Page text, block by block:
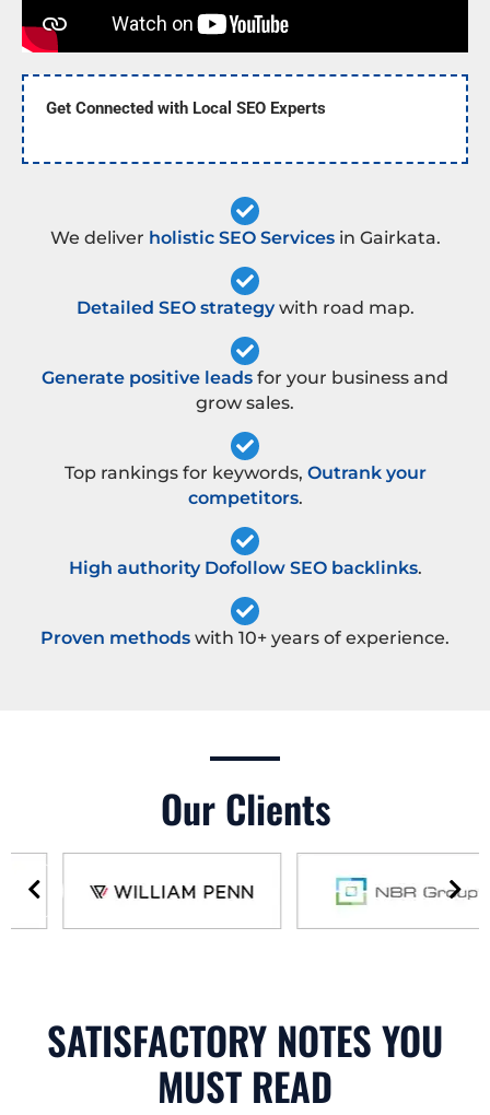
Get Connected with Local SEO Experts
We deliver holistic SEO Servicesin Gairkata.
Detailed SEO strategywith road map.
Generate positive leads for your business and
grow sales.
Top rankings for keywords, Outrank your
competitors.
High authority Dofollow SEO backlinks.
Proven methods with 10+ years of experience.
Our Clients
SATISFACTORY NOTES YOU
MUST READ